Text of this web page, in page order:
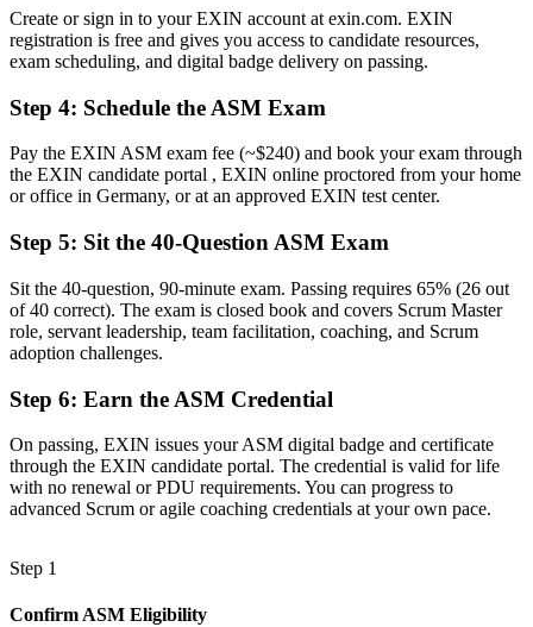
Aware of Scrum, but not its full framework and practices
Command of Scrum events, artefacts, values and servant leadership
Before
Recognition fades when you change employer or sector
Now you have
A globally portable, lifetime-valid certification valued across sectors
"The gap between contributing to a team and leading it as a Scrum
Master is increasingly a recognised credential, and the employers
that matter already know it."
Join 50,000+ professionals who trained with Invensis Learning and
Create or sign in to your EXIN account at exin.com. EXIN
registration is free and gives you access to candidate resources,
exam scheduling, and digital badge delivery on passing.
Step 4: Schedule the ASM Exam
Pay the EXIN ASM exam fee (~$240) and book your exam through
the EXIN candidate portal , EXIN online proctored from your home
or office in Germany, or at an approved EXIN test center.
Step 5: Sit the 40-Question ASM Exam
Sit the 40-question, 90-minute exam. Passing requires 65% (26 out
of 40 correct). The exam is closed book and covers Scrum Master
role, servant leadership, team facilitation, coaching, and Scrum
adoption challenges.
Step 6: Earn the ASM Credential
On passing, EXIN issues your ASM digital badge and certificate
through the EXIN candidate portal. The credential is valid for life
with no renewal or PDU requirements. You can progress to
advanced Scrum or agile coaching credentials at your own pace.
Step 1
Confirm ASM Eligibility